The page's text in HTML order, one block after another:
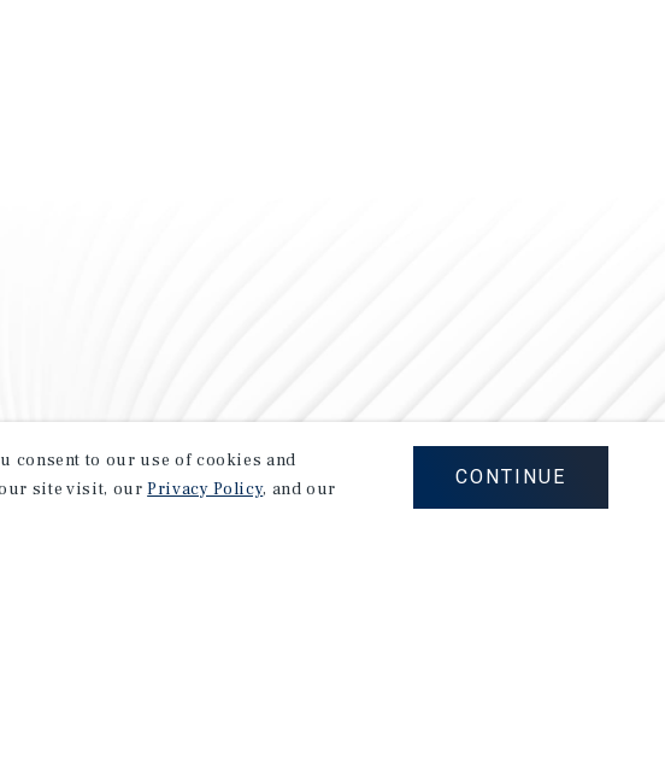
consent to our use of cookies and
site visit, ourPrivacy Policy, and our
CONTINUE